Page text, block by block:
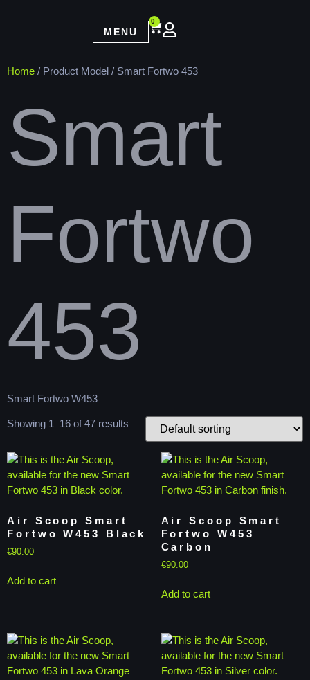
MENU
0
Home / Product Model / Smart Fortwo 453
Smart
Fortwo
453
Smart Fortwo W453
Showing 1–16 of 47 results
Air Scoop Smart
Fortwo W453 Black
€90.00
Add to cart
Air Scoop Smart
Fortwo W453
Carbon
€90.00
Add to cart